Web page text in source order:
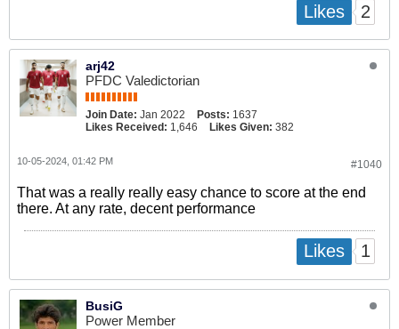
Likes 2
arj42
PFDC Valedictorian
Join Date: Jan 2022 Posts: 1637
Likes Received: 1,646 Likes Given: 382
#1040
10-05-2024, 01:42 PM
That was a really really easy chance to score at the end
there. At any rate, decent performance
Likes 1
BusiG
Power Member